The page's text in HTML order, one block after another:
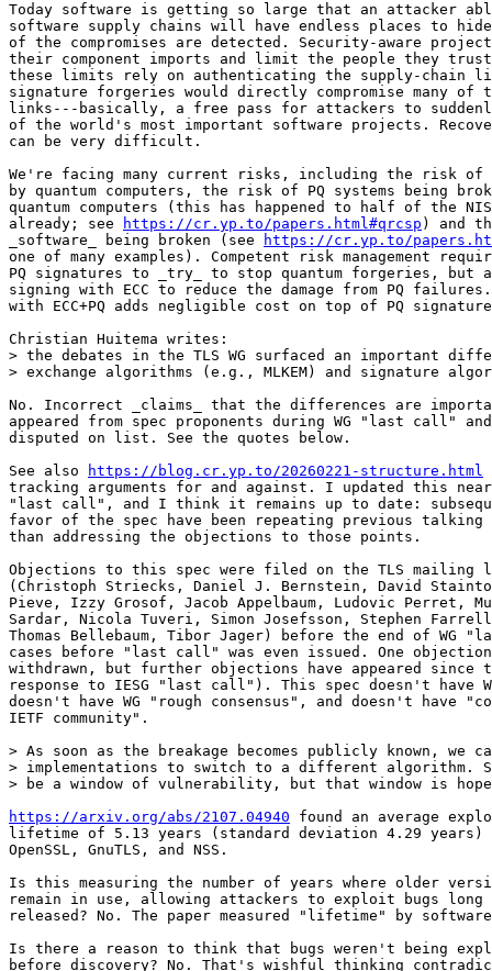
Today software is getting so large that an attacker
software supply chains will have endless places to
of the compromises are detected. Security-aware
their component imports and limit the people they
these limits rely on authenticating the supply-chain
signature forgeries would directly compromise many of
links---basically, a free pass for attackers to
of the world's most important software projects.
can be very difficult.
We're facing many current risks, including the risk of
by quantum computers, the risk of PQ systems being
quantum computers (this has happened to half of the
already; see
https://cr.yp.to/papers.html#qrcsp ) and
_software_ being broken (see
https://cr.yp.to/
one of many examples). Competent risk management
PQ signatures to _try_ to stop quantum forgeries, but
signing with ECC to reduce the damage from PQ
with ECC+PQ adds negligible cost on top of PQ
Christian Huitema writes:
> the debates in the TLS WG surfaced an important
> exchange algorithms (e.g., MLKEM) and signature
No. Incorrect _claims_ that the differences are
appeared from spec proponents during WG "last call"
disputed on list. See the quotes below.
See also
https://blog.cr.yp.to/20260221-structure.html
tracking arguments for and against. I updated this near
"last call", and I think it remains up to date:
favor of the spec have been repeating previous
than addressing the objections to those points.
Objections to this spec were filed on the TLS mailing
(Christoph Striecks, Daniel J. Bernstein, David
Pieve, Izzy Grosof, Jacob Appelbaum, Ludovic Perret,
Sardar, Nicola Tuveri, Simon Josefsson, Stephen
Thomas Bellebaum, Tibor Jager) before the end of WG
cases before "last call" was even issued. One
withdrawn, but further objections have appeared
response to IESG "last call"). This spec doesn't have
doesn't have WG "rough consensus", and doesn't have
IETF community".
> As soon as the breakage becomes publicly known, we
> implementations to switch to a different algorithm.
> be a window of vulnerability, but that window is
https://arxiv.org/abs/2107.04940 found an average
lifetime of 5.13 years (standard deviation 4.29 years)
OpenSSL, GnuTLS, and NSS.
Is this measuring the number of years where older
remain in use, allowing attackers to exploit bugs long
released? No. The paper measured "lifetime" by
Is there a reason to think that bugs weren't being
before discovery? No. That's wishful thinking